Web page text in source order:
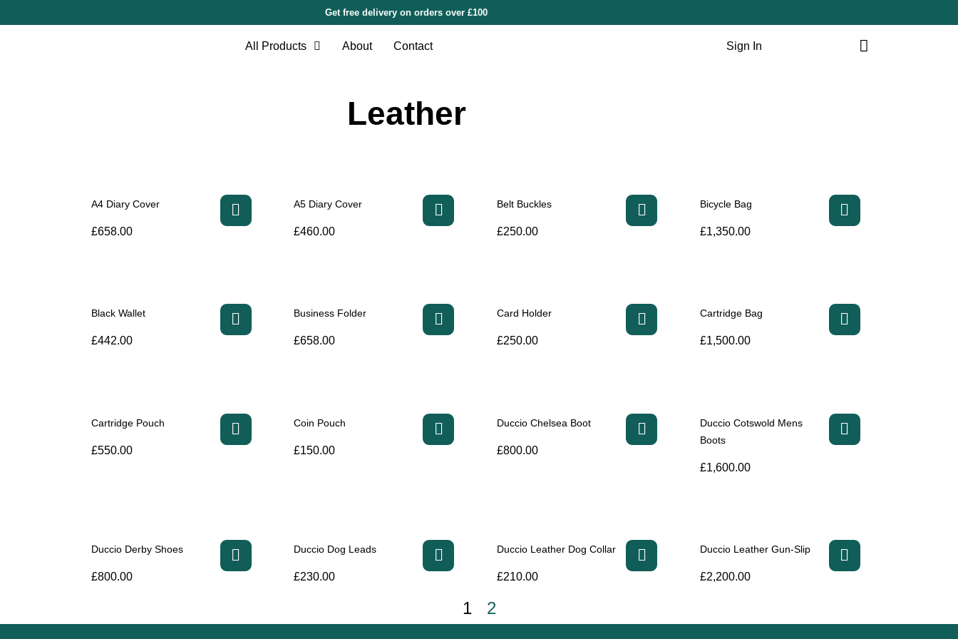
Get free delivery on orders over £100
All Products About Contact Sign In
Leather
A4 Diary Cover
£658.00
A5 Diary Cover
£460.00
Belt Buckles
£250.00
Bicycle Bag
£1,350.00
Black Wallet
£442.00
Business Folder
£658.00
Card Holder
£250.00
Cartridge Bag
£1,500.00
Cartridge Pouch
£550.00
Coin Pouch
£150.00
Duccio Chelsea Boot
£800.00
Duccio Cotswold Mens
Boots
£1,600.00
Duccio Derby Shoes
£800.00
Duccio Dog Leads
£230.00
Duccio Leather Dog Collar
£210.00
Duccio Leather Gun-Slip
£2,200.00
1 2